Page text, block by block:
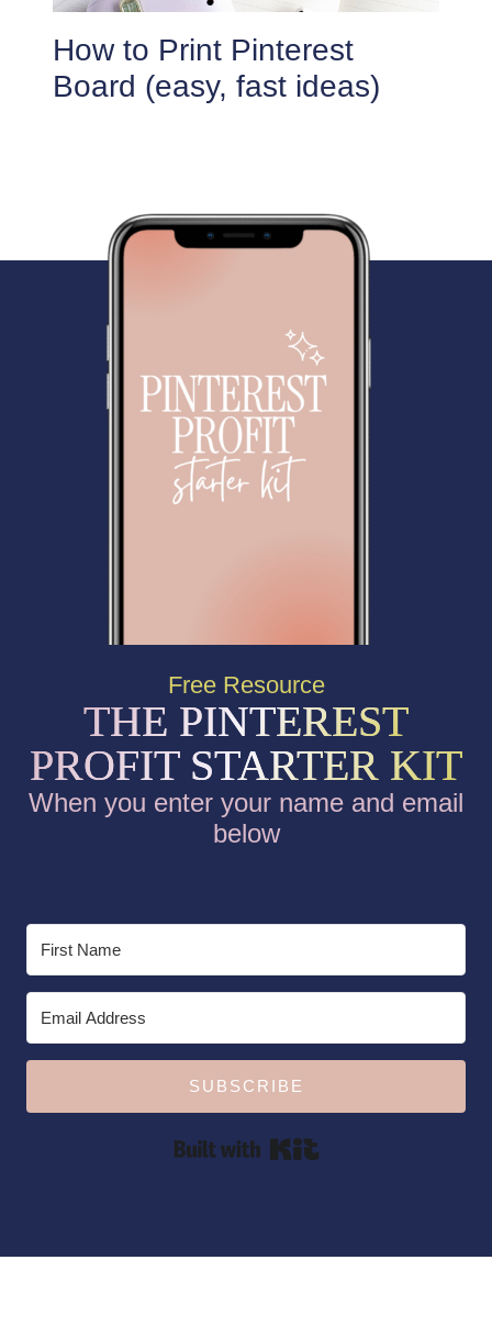
How to Print Pinterest
Board (easy, fast ideas)
Free Resource
THE PINTEREST
PROFIT STARTER KIT
When you enter your name and email
below
SUBSCRIBE